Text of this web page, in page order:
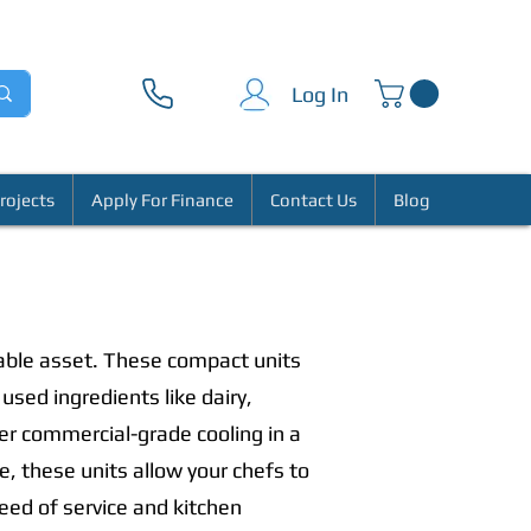
Log In
Apply For Finance Contact Us Blog
asset. These compact units
ingredients like dairy,
commercial-grade cooling in a
these units allow your chefs to
of service and kitchen